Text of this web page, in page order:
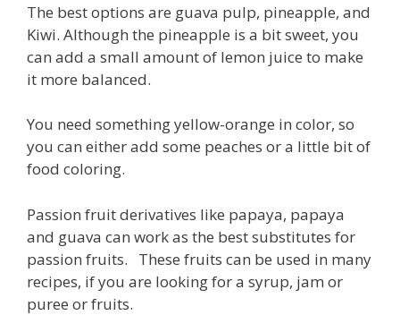
The best options are guava pulp, pineapple, and
Kiwi. Although the pineapple is a bit sweet, you
can add a small amount of lemon juice to make
it more balanced.
You need something yellow-orange in color, so
you can either add some peaches or a little bit of
food coloring.
Passion fruit derivatives like papaya, papaya
and guava can work as the best substitutes for
passion fruits. These fruits can be used in many
recipes, if you are looking for a syrup, jam or
puree or fruits.